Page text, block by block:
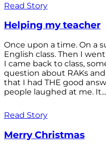
Read Story
Helping my teacher
Once upon a time. On a
English class. Then I
I came back to class,
question about RAKs
that I had THE good
people laughed at me. It...
Read Story
Merry Christmas